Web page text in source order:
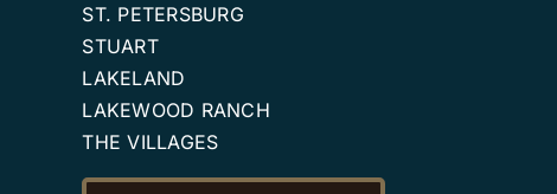
ST. PETERSBURG
STUART
LAKELAND
LAKEWOOD RANCH
THE VILLAGES